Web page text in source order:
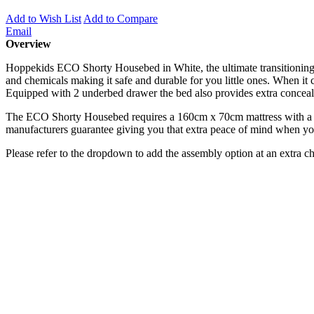
Add to Wish ListAdd to Compare
Email
Overview
Hoppekids ECO Shorty Housebed in White, the ultimate
and chemicals making it safe and durable for you little ones. When it
Equipped with 2 underbed drawer the bed also provides extra
The ECO Shorty Housebed requires a 160cm x 70cm mattress with
manufacturers guarantee giving you that extra peace of mind when
Please refer to the dropdown to add the assembly option at an extra